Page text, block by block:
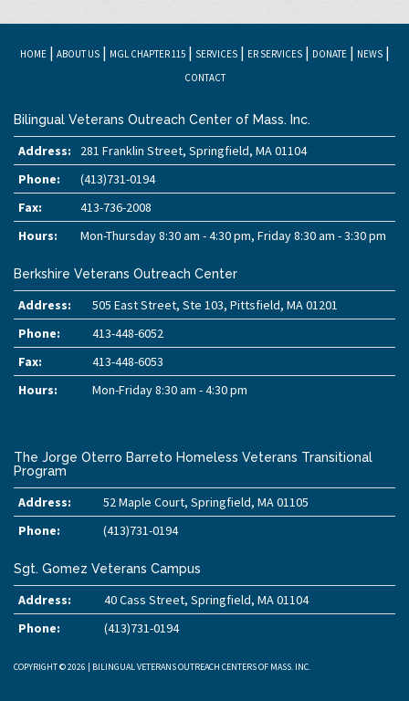
HOME| ABOUT US| MGL CHAPTER 115| SERVICES| ER SERVICES| DONATE| NEWS|
CONTACT
Bilingual Veterans Outreach Center of Mass. Inc.
Address:
281 Franklin Street, Springfield, MA 01104
Phone:
(413)731-0194
Fax:
413-736-2008
Hours:
Mon-Thursday 8:30 am - 4:30 pm, Friday 8:30 am - 3:30 pm
Berkshire Veterans Outreach Center
Address:
505 East Street, Ste 103, Pittsfield, MA 01201
Phone:
413-448-6052
Fax:
413-448-6053
Hours:
Mon-Friday 8:30 am - 4:30 pm
The Jorge Oterro Barreto Homeless Veterans Transitional
Program
Address:
52 Maple Court, Springfield, MA 01105
Phone:
(413)731-0194
Sgt. Gomez Veterans Campus
Address:
40 Cass Street, Springfield, MA 01104
Phone:
(413)731-0194
COPYRIGHT © 2026 | BILINGUAL VETERANS OUTREACH CENTERS OF MASS. INC.